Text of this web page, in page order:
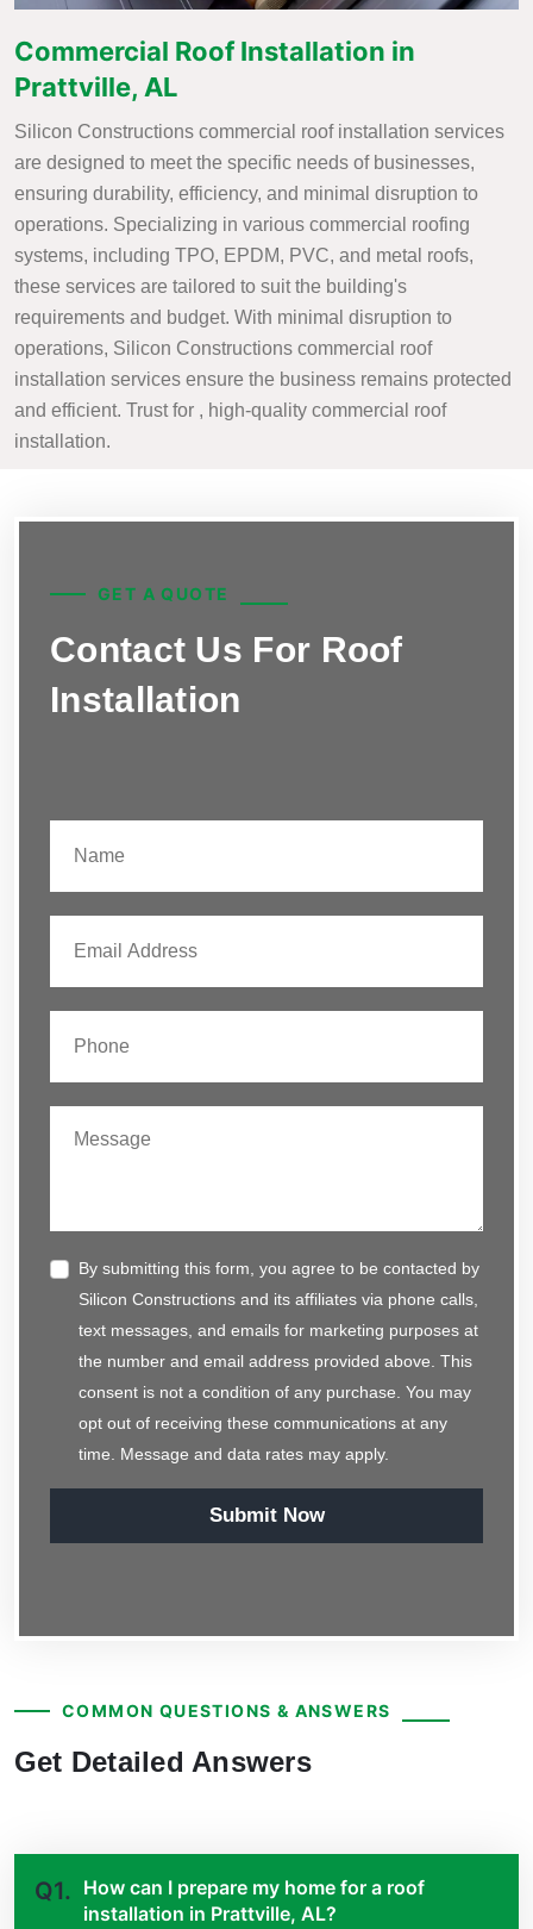
Commercial Roof Installation in
Prattville, AL
Silicon Constructions commercial roof installation services
are designed to meet the specific needs of businesses,
ensuring durability, efficiency, and minimal disruption to
operations. Specializing in various commercial roofing
systems, including TPO, EPDM, PVC, and metal roofs,
these services are tailored to suit the building's
requirements and budget. With minimal disruption to
operations, Silicon Constructions commercial roof
installation services ensure the business remains protected
and efficient. Trust for , high-quality commercial roof
installation.
GET A QUOTE
Contact Us For Roof
Installation
By submitting this form, you agree to be contacted by
Silicon Constructions and its affiliates via phone calls,
text messages, and emails for marketing purposes at
the number and email address provided above. This
consent is not a condition of any purchase. You may
opt out of receiving these communications at any
time. Message and data rates may apply.
Submit Now
COMMON QUESTIONS & ANSWERS
Get Detailed Answers
Q1. How can I prepare my home for a roof
installation in Prattville, AL?